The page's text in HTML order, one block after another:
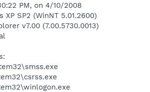
PM, on 4/10/2008
SP2 (WinNT 5.01.2600)
v7.00 (7.00.5730.0013)